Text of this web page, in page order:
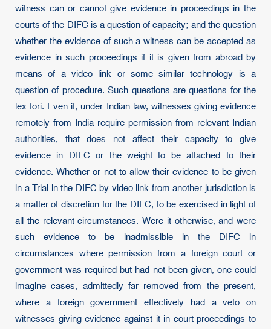
witness can or cannot give evidence in proceedings in the
courts of the DIFC is a question of capacity; and the question
whether the evidence of such a witness can be accepted as
evidence in such proceedings if it is given from abroad by
means of a video link or some similar technology is a
question of procedure. Such questions are questions for the
lex fori. Even if, under Indian law, witnesses giving evidence
remotely from India require permission from relevant Indian
authorities, that does not affect their capacity to give
evidence in DIFC or the weight to be attached to their
evidence. Whether or not to allow their evidence to be given
in a Trial in the DIFC by video link from another jurisdiction is
a matter of discretion for the DIFC, to be exercised in light of
all the relevant circumstances. Were it otherwise, and were
such evidence to be inadmissible in the DIFC in
circumstances where permission from a foreign court or
government was required but had not been given, one could
imagine cases, admittedly far removed from the present,
where a foreign government effectively had a veto on
witnesses giving evidence against it in court proceedings to